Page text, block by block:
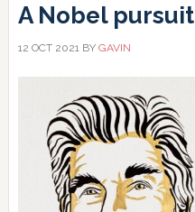
A Nobel pursuit
12 OCT 2021BY GAVIN